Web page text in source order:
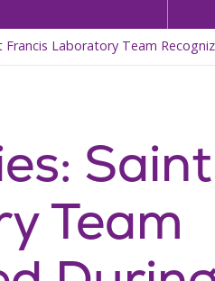
Francis Laboratory Team
Team